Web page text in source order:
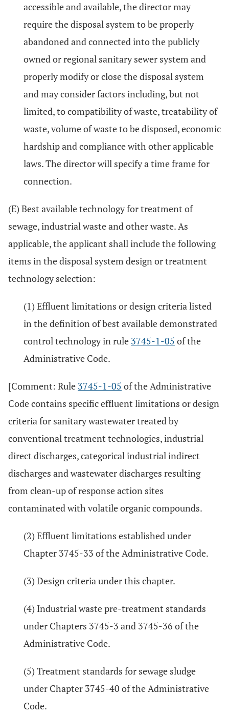
accessible and available, the director may
require the disposal system to be properly
abandoned and connected into the publicly
owned or regional sanitary sewer system and
properly modify or close the disposal system
and may consider factors including, but not
limited, to compatibility of waste, treatability of
waste, volume of waste to be disposed, economic
hardship and compliance with other applicable
laws. The director will specify a time frame for
connection.
(E) Best available technology for treatment of
sewage, industrial waste and other waste. As
applicable, the applicant shall include the following
items in the disposal system design or treatment
technology selection:
(1) Effluent limitations or design criteria listed
in the definition of best available demonstrated
control technology in rule 3745-1-05 of the
Administrative Code.
[Comment: Rule 3745-1-05 of the Administrative
Code contains specific effluent limitations or design
criteria for sanitary wastewater treated by
conventional treatment technologies, industrial
direct discharges, categorical industrial indirect
discharges and wastewater discharges resulting
from clean-up of response action sites
contaminated with volatile organic compounds.
(2) Effluent limitations established under
Chapter 3745-33 of the Administrative Code.
(3) Design criteria under this chapter.
(4) Industrial waste pre-treatment standards
under Chapters 3745-3 and 3745-36 of the
Administrative Code.
(5) Treatment standards for sewage sludge
under Chapter 3745-40 of the Administrative
Code.